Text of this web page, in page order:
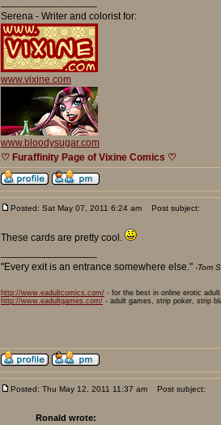
Serena - Writer and colorist for:
www.vixine.com
www.bloodysugar.com
♡ Furaffinity Page of Vixine Comics ♡
Posted: Sat May 07, 2011 6:24 am Post subject:
These cards are pretty cool.
"Every exit is an entrance somewhere else." -Tom
http://www.eadultcomics.com/ - for the best in online erotic
http://www.eadultgames.com/ - adult games, strip poker, strip
Posted: Thu May 12, 2011 11:37 am Post subject:
Ronald wrote: